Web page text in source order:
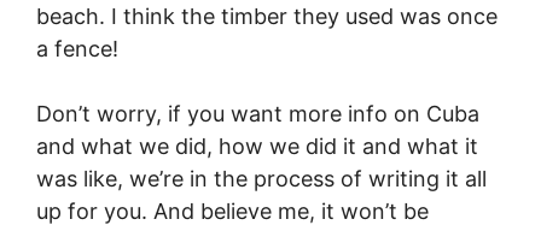
beach. I think the timber they used was once
a fence!
Don’t worry, if you want more info on Cuba
and what we did, how we did it and what it
was like, we’re in the process of writing it all
up for you. And believe me, it won’t be